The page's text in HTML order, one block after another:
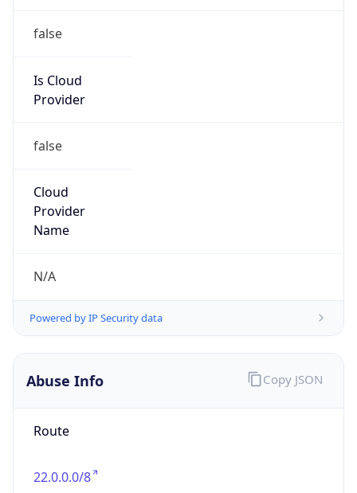
false
Is Cloud
Provider
false
Cloud
Provider
Name
N/A
Powered by IP Security data
Abuse Info
Route
22.0.0.0/8
Copy JSON